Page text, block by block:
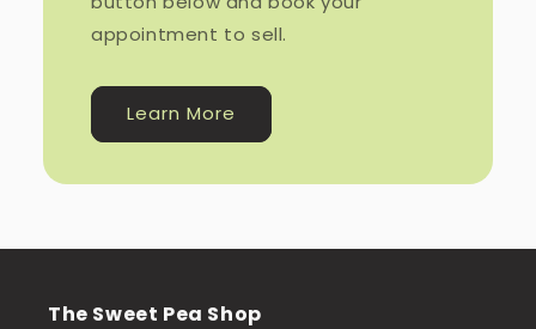
appointment to sell.
Learn More
The Sweet Pea Shop